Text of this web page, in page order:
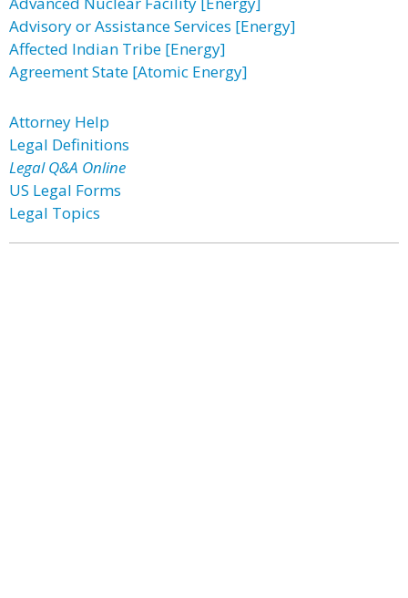
Advisory or Assistance Services [Energy]
Affected Indian Tribe [Energy]
Agreement State [Atomic Energy]
Attorney Help
Legal Definitions
Legal Q&A Online
US Legal Forms
Legal Topics